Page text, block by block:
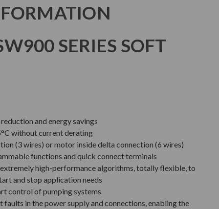
SERIES SOFT
and energy savings
without current derating
(3 wires) or motor inside delta connection (6 wires)
functions and quick connect terminals
high-performance algorithms, totally flexible, to
and stop application needs
control of pumping systems
in the power supply and connections, enabling the